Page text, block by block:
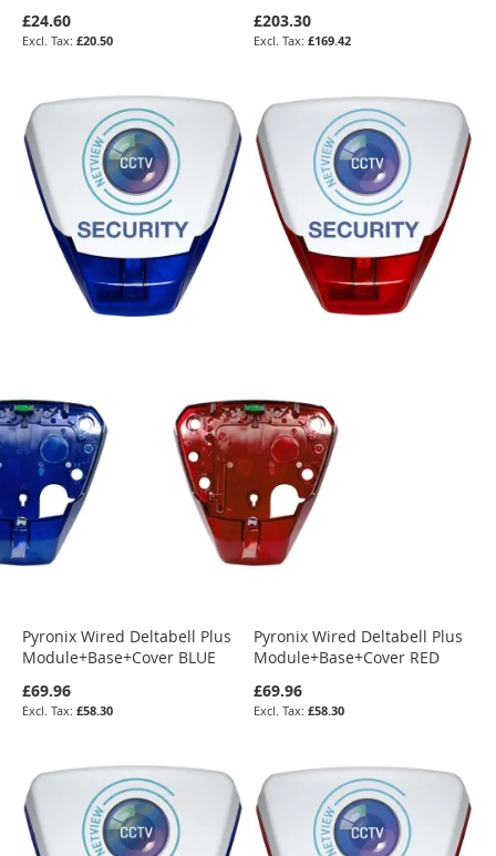
£24.60
£20.50
£203.30
£169.42
Pyronix Wired Deltabell Plus
Module+Base+Cover BLUE
£69.96
£58.30
Pyronix Wired Deltabell Plus
Module+Base+Cover RED
£69.96
£58.30